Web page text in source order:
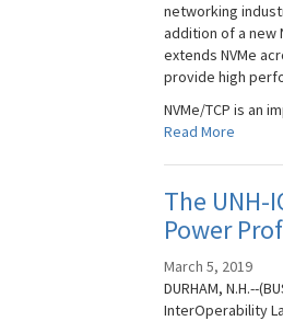
networking
addition of a new
extends NVMe
provide high
NVMe/TCP is an
Read More
The UNH-
Power
March 5, 2019
DURHAM, N.H.--
InterOperability